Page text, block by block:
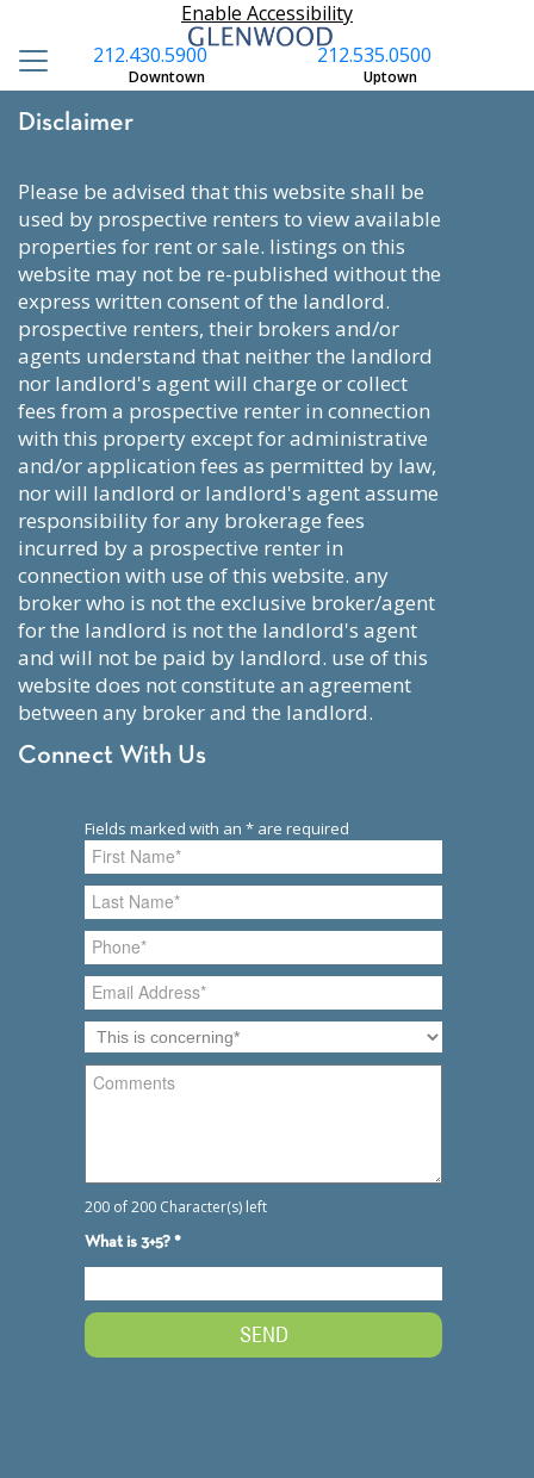
Enable Accessibility
212.535.0500
Uptown
212.430.5900
Downtown
Disclaimer
please be advised that this website shall be
used by prospective renters to view available
properties for rent or sale. listings on this
website may not be re-published without the
express written consent of the landlord.
prospective renters, their brokers and/or
agents understand that neither the landlord
nor landlord's agent will charge or collect
fees from a prospective renter in connection
with this property except for administrative
and/or application fees as permitted by law,
nor will landlord or landlord's agent assume
responsibility for any brokerage fees
incurred by a prospective renter in
connection with use of this website. any
broker who is not the exclusive broker/agent
for the landlord is not the landlord's agent
and will not be paid by landlord. use of this
website does not constitute an agreement
between any broker and the landlord.
Connect With Us